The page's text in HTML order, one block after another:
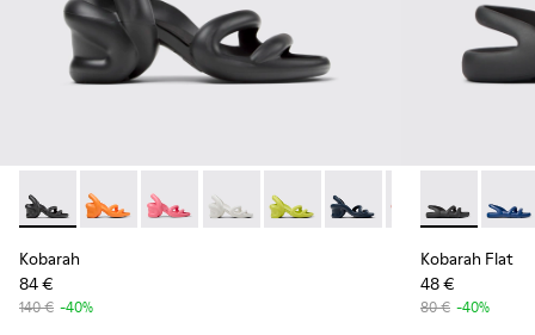
Kobarah - K100839-006 - Black Synthetic Sandals for Men.
Kobarah - K100839-034 - Orange Synthetic Sandals
Kobarah - K100839-032 - Pink Synthetic
Kobarah - K100839-028 - White
Kobarah - K100839-027
Kobarah - K100839-026
Kobarah -Kobarah
Kobarah
84 €
140 € -40%
Kobarah
Kobarah Flat
48 €
80 € -40%